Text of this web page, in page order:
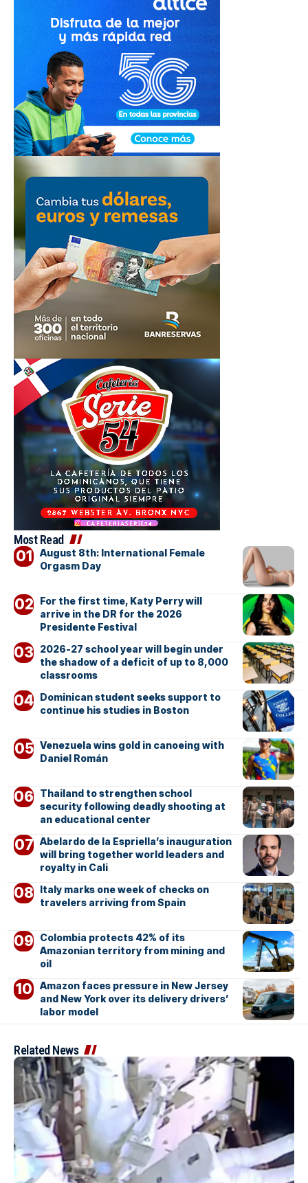
Most Read
August 8th: International Female
Orgasm Day
For the first time, Katy Perry will
arrive in the DR for the 2026
Presidente Festival
2026-27 school year will begin under
the shadow of a deficit of up to 8,000
classrooms
Dominican student seeks support to
continue his studies in Boston
Venezuela wins gold in canoeing with
Daniel Román
Thailand to strengthen school
security following deadly shooting at
an educational center
Abelardo de la Espriella’s inauguration
will bring together world leaders and
royalty in Cali
Italy marks one week of checks on
travelers arriving from Spain
Colombia protects 42% of its
Amazonian territory from mining and
oil
Amazon faces pressure in New Jersey
and New York over its delivery drivers’
labor model
Related News